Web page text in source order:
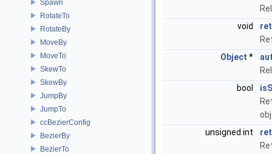
Spawn
RotateTo
RotateBy
MoveBy
MoveTo
SkewTo
SkewBy
JumpBy
JumpTo
ccBezierConfig
BezierBy
BezierTo
void
Object *
bool
unsigned int